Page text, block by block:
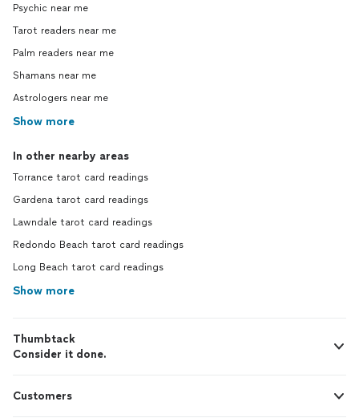
Psychic near me
Tarot readers near me
Palm readers near me
Shamans near me
Astrologers near me
Show more
In other nearby areas
Torrance tarot card readings
Gardena tarot card readings
Lawndale tarot card readings
Redondo Beach tarot card readings
Long Beach tarot card readings
Show more
Thumbtack
Consider it done.
Customers